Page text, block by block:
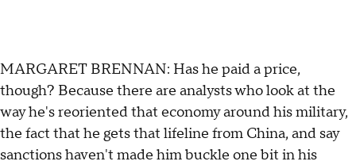
MARGARET BRENNAN: Has he paid a price,
though? Because there are analysts who look at the
way he's reoriented that economy around his military,
the fact that he gets that lifeline from China, and say
sanctions haven't made him buckle one bit in his